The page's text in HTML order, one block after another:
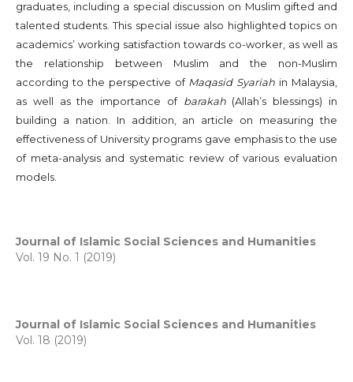
graduates, including a special discussion on Muslim gifted and
talented students. This special issue also highlighted topics on
academics’ working satisfaction towards co-worker, as well as
the relationship between Muslim and the non-Muslim
according to the perspective of Maqasid Syariah in Malaysia,
as well as the importance of barakah(Allah’s blessings) in
building a nation. In addition, an article on measuring the
effectiveness of University programs gave emphasis to the use
of meta-analysis and systematic review of various evaluation
models.
Journal of Islamic Social Sciences and Humanities
Vol. 19 No. 1 (2019)
Journal of Islamic Social Sciences and Humanities
Vol. 18 (2019)